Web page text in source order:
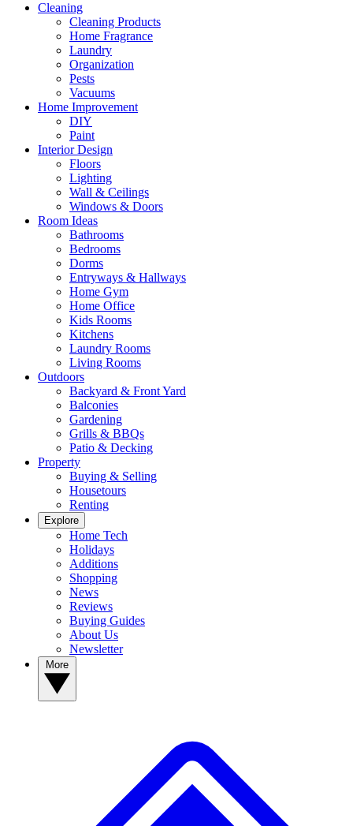
Cleaning
Cleaning Products
Home Fragrance
Laundry
Organization
Pests
Vacuums
Home Improvement
DIY
Paint
Interior Design
Floors
Lighting
Wall & Ceilings
Windows & Doors
Room Ideas
Bathrooms
Bedrooms
Dorms
Entryways & Hallways
Home Gym
Home Office
Kids Rooms
Kitchens
Laundry Rooms
Living Rooms
Outdoors
Backyard & Front Yard
Balconies
Gardening
Grills & BBQs
Patio & Decking
Property
Buying & Selling
Housetours
Renting
Explore
Home Tech
Holidays
Additions
Shopping
News
Reviews
Buying Guides
About Us
Newsletter